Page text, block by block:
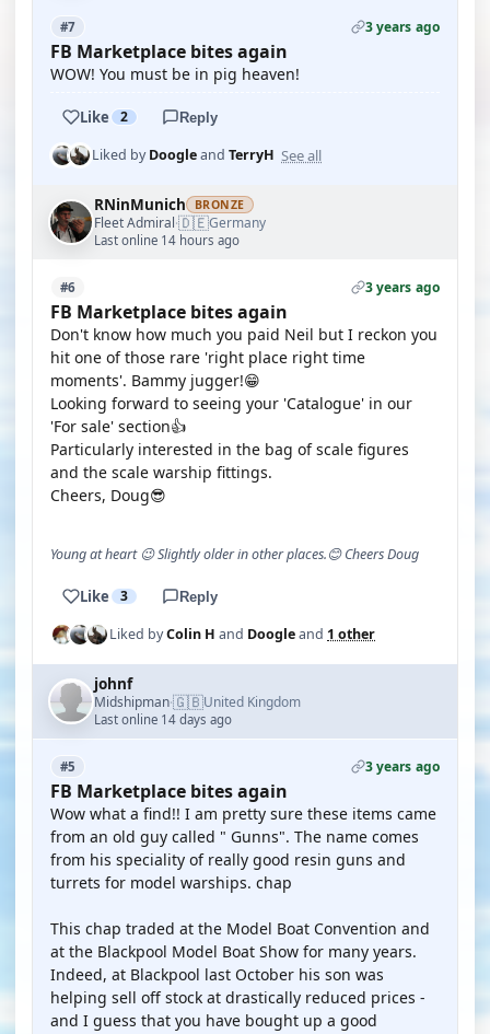
#7 3 years ago
FB Marketplace bites again
WOW! You must be in pig heaven!
Like 2 Reply
Liked byDoogleand TerryH See all
RNinMunich BRONZE
Fleet Admiral·🇩🇪Germany
Last online 14 hours ago
#6 3 years ago
FB Marketplace bites again
Don't know how much you paid Neil but I reckon you
hit one of those rare 'right place right time
moments'. Bammy jugger!😁
Looking forward to seeing your 'Catalogue' in our
'For sale' section👍
Particularly interested in the bag of scale figures
and the scale warship fittings.
Cheers, Doug😎
Young at heart 😉 Slightly older in other places.😊 Cheers Doug
Like 3 Reply
Liked byColin H and Doogleand 1 other
johnf
Midshipman·🇬🇧United Kingdom
Last online 14 days ago
#5 3 years ago
FB Marketplace bites again
Wow what a find!! I am pretty sure these items came
from an old guy called " Gunns". The name comes
from his speciality of really good resin guns and
turrets for model warships. chap
This chap traded at the Model Boat Convention and
at the Blackpool Model Boat Show for many years.
Indeed, at Blackpool last October his son was
helping sell off stock at drastically reduced prices -
and I guess that you have bought up a good